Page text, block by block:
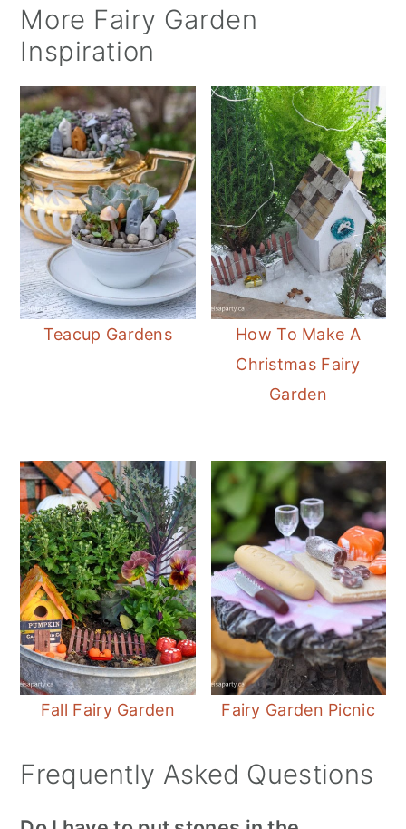
More Fairy Garden
Inspiration
Teacup Gardens
How To Make A
Christmas Fairy
Garden
Fall Fairy Garden Fairy Garden Picnic
Frequently Asked Questions